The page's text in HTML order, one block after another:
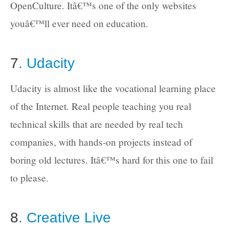
OpenCulture. Itâ€™s one of the only websites
youâ€™ll ever need on education.
7. Udacity
Udacity is almost like the vocational learning place
of the Internet. Real people teaching you real
technical skills that are needed by real tech
companies, with hands-on projects instead of
boring old lectures. Itâ€™s hard for this one to fail
to please.
8. Creative Live